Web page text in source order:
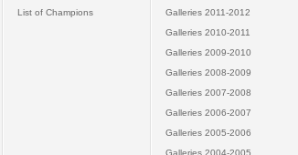
List of Champions
Galleries 2011-2012
Galleries 2010-2011
Galleries 2009-2010
Galleries 2008-2009
Galleries 2007-2008
Galleries 2006-2007
Galleries 2005-2006
Galleries 2004-2005